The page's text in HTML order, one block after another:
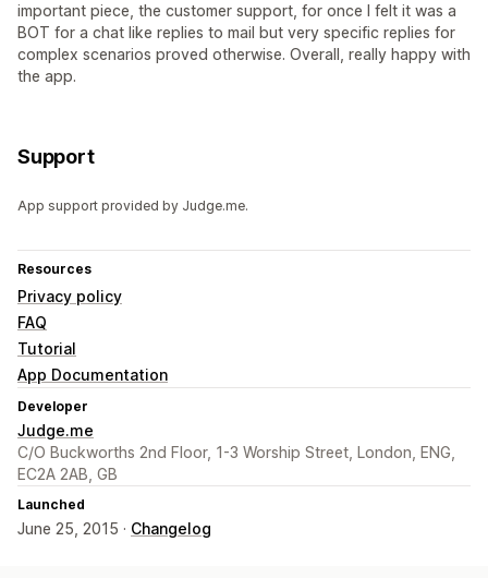
important piece, the customer support, for once I felt it was a
BOT for a chat like replies to mail but very specific replies for
complex scenarios proved otherwise. Overall, really happy with
the app.
Support
App support provided by Judge.me.
Resources
Privacy policy
FAQ
Tutorial
App Documentation
Developer
Judge.me
C/O Buckworths 2nd Floor, 1-3 Worship Street, London, ENG,
EC2A 2AB, GB
Launched
June 25, 2015 · Changelog